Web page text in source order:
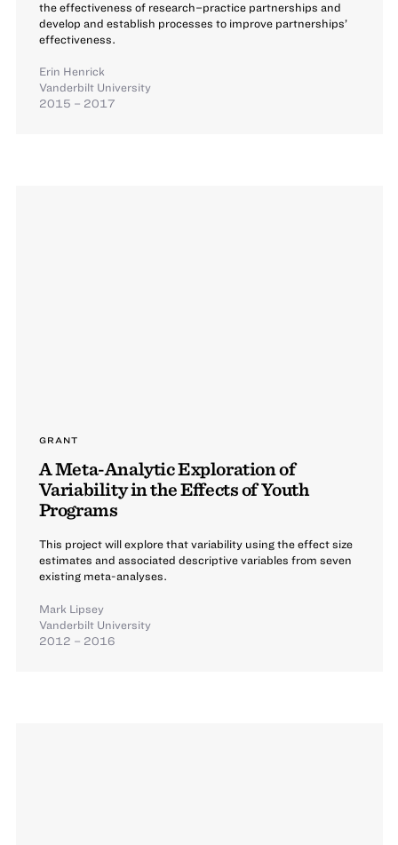
the effectiveness of research–practice partnerships and
develop and establish processes to improve partnerships’
effectiveness.
Erin Henrick
Vanderbilt University
2015 – 2017
GRANT
A Meta-Analytic Exploration of
Variability in the Effects of Youth
Programs
This project will explore that variability using the effect size
estimates and associated descriptive variables from seven
existing meta-analyses.
Mark Lipsey
Vanderbilt University
2012 – 2016